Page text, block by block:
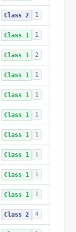
Class 2 1
Class 1 1
Class 1 2
Class 1 1
Class 1 1
Class 1 1
Class 1 1
Class 1 1
Class 1 1
Class 1 1
Class 2 4